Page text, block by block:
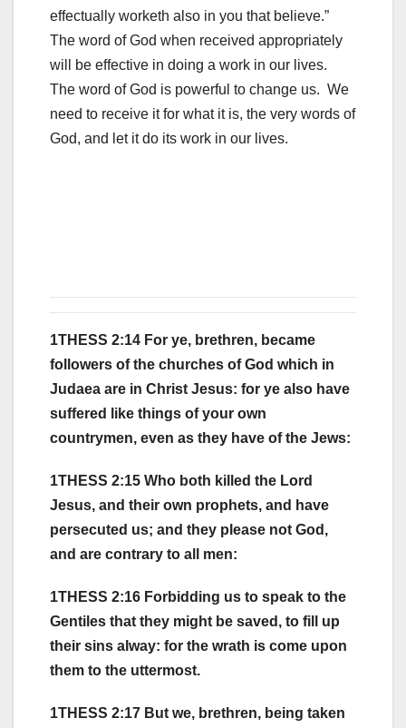
effectually worketh also in you that believe.”
The word of God when received appropriately
will be effective in doing a work in our lives.
The word of God is powerful to change us. We
need to receive it for what it is, the very words of
God, and let it do its work in our lives.
1THESS 2:14 For ye, brethren, became
followers of the churches of God which in
Judaea are in Christ Jesus: for ye also have
suffered like things of your own
countrymen, even as they have of the Jews:
1THESS 2:15 Who both killed the Lord
Jesus, and their own prophets, and have
persecuted us; and they please not God,
and are contrary to all men:
1THESS 2:16 Forbidding us to speak to the
Gentiles that they might be saved, to fill up
their sins alway: for the wrath is come upon
them to the uttermost.
1THESS 2:17 But we, brethren, being taken